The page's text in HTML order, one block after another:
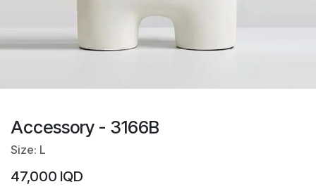
Accessory - 3166B
Size: L
47,000 IQD